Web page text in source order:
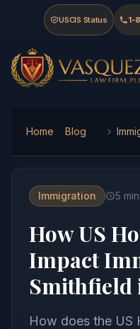
Skip to main content
Skip to navigation
Skip to footer
USCIS Status 1-
Vasquez Law Firm -
Home Blog
Immigration 5
How US
Impact
Smithfield
How does the US